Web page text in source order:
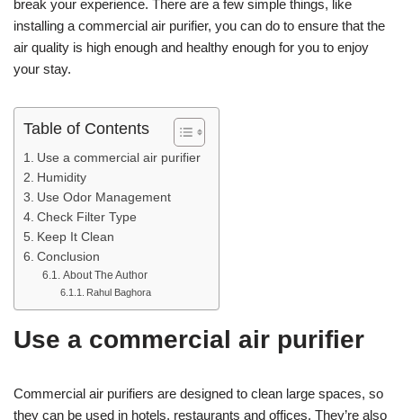
break your experience. There are a few simple things, like
installing a commercial air purifier, you can do to ensure that the
air quality is high enough and healthy enough for you to enjoy
your stay.
Table of Contents
Use a commercial air purifier
Humidity
Use Odor Management
Check Filter Type
Keep It Clean
Conclusion
About The Author
Rahul Baghora
Use a commercial air purifier
Commercial air purifiers are designed to clean large spaces, so
they can be used in hotels, restaurants and offices. They’re also